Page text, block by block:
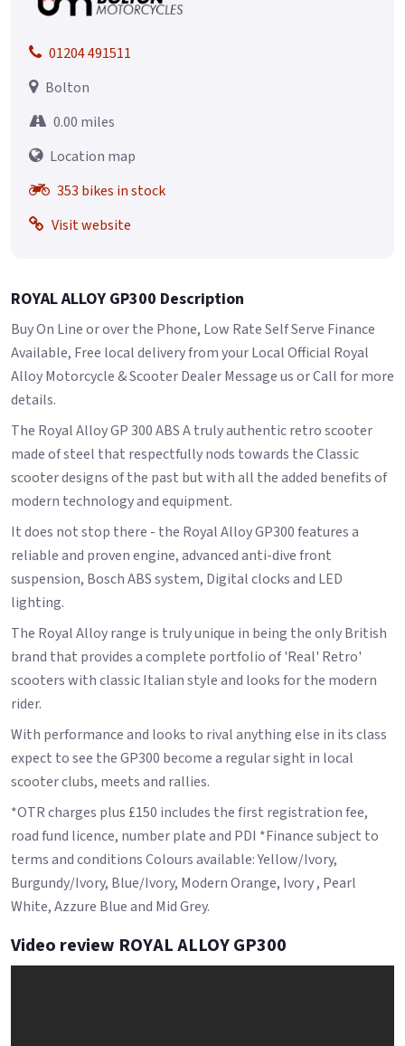
01204 491511
Bolton
0.00 miles
Location map
353 bikes in stock
Visit website
ROYAL ALLOY GP300 Description
Buy On Line or over the Phone, Low Rate Self Serve Finance
Available, Free local delivery from your Local Official Royal
Alloy Motorcycle & Scooter Dealer Message us or Call for more
details.
The Royal Alloy GP 300 ABS A truly authentic retro scooter
made of steel that respectfully nods towards the Classic
scooter designs of the past but with all the added benefits of
modern technology and equipment.
It does not stop there - the Royal Alloy GP300 features a
reliable and proven engine, advanced anti-dive front
suspension, Bosch ABS system, Digital clocks and LED
lighting.
The Royal Alloy range is truly unique in being the only British
brand that provides a complete portfolio of 'Real' Retro'
scooters with classic Italian style and looks for the modern
rider.
With performance and looks to rival anything else in its class
expect to see the GP300 become a regular sight in local
scooter clubs, meets and rallies.
*OTR charges plus £150 includes the first registration fee,
road fund licence, number plate and PDI *Finance subject to
terms and conditions Colours available: Yellow/Ivory,
Burgundy/Ivory, Blue/Ivory, Modern Orange, Ivory , Pearl
White, Azzure Blue and Mid Grey.
Video review ROYAL ALLOY GP300